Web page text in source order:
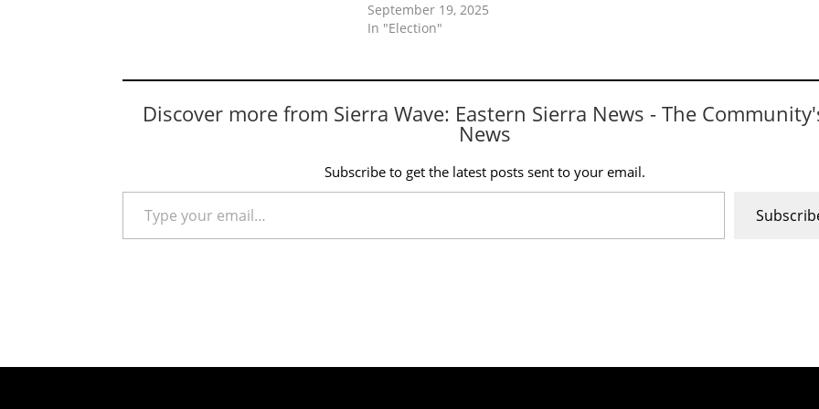
September 19, 2025
In "Election"
Discover more from Sierra Wave: Eastern Sierra News - The
News
Subscribe to get the latest posts sent to your email.
Type your email…